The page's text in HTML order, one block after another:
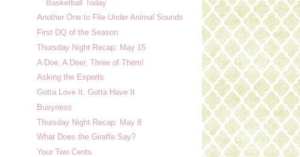
Basketball Today
Another One to File Under Animal Sounds
First DQ of the Season
Thursday Night Recap: May 15
A Doe, A Deer, Three of Them!
Asking the Experts
Gotta Love It, Gotta Have It
Busyness
Thursday Night Recap: May 8
What Does the Giraffe Say?
Your Two Cents